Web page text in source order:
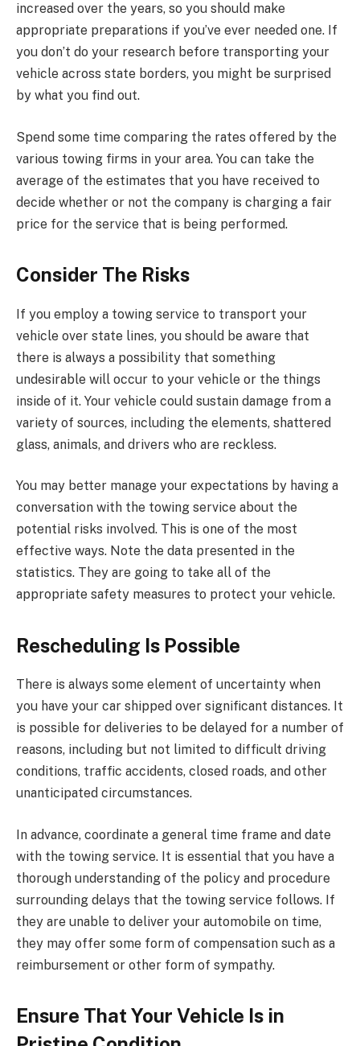
increased over the years, so you should make
appropriate preparations if you’ve ever needed one. If
you don’t do your research before transporting your
vehicle across state borders, you might be surprised
by what you find out.
Spend some time comparing the rates offered by the
various towing firms in your area. You can take the
average of the estimates that you have received to
decide whether or not the company is charging a fair
price for the service that is being performed.
Consider The Risks
If you employ a towing service to transport your
vehicle over state lines, you should be aware that
there is always a possibility that something
undesirable will occur to your vehicle or the things
inside of it. Your vehicle could sustain damage from a
variety of sources, including the elements, shattered
glass, animals, and drivers who are reckless.
You may better manage your expectations by having a
conversation with the towing service about the
potential risks involved. This is one of the most
effective ways. Note the data presented in the
statistics. They are going to take all of the
appropriate safety measures to protect your vehicle.
Rescheduling Is Possible
There is always some element of uncertainty when
you have your car shipped over significant distances. It
is possible for deliveries to be delayed for a number of
reasons, including but not limited to difficult driving
conditions, traffic accidents, closed roads, and other
unanticipated circumstances.
In advance, coordinate a general time frame and date
with the towing service. It is essential that you have a
thorough understanding of the policy and procedure
surrounding delays that the towing service follows. If
they are unable to deliver your automobile on time,
they may offer some form of compensation such as a
reimbursement or other form of sympathy.
Ensure That Your Vehicle Is in